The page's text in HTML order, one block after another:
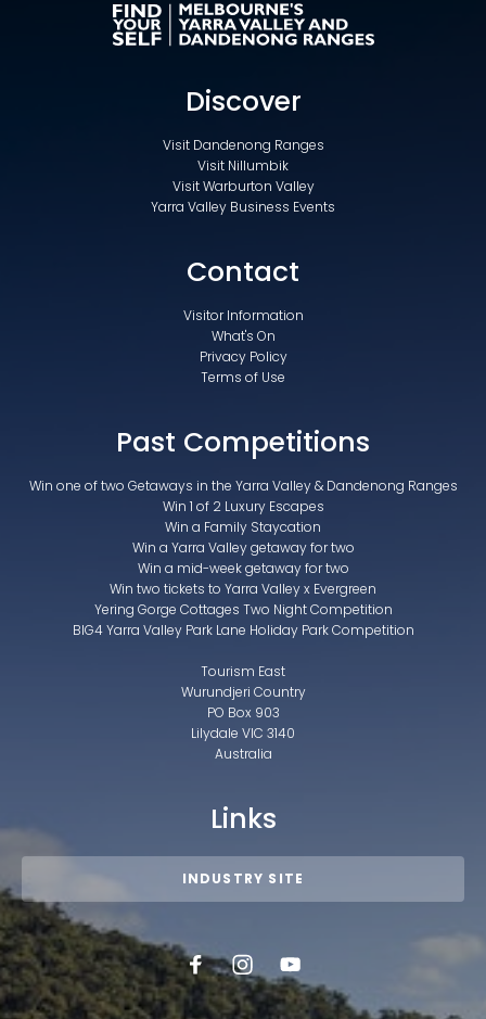
Discover
Visit Dandenong Ranges
Visit Nillumbik
Visit Warburton Valley
Yarra Valley Business Events
Contact
Visitor Information
What's On
Privacy Policy
Terms of Use
Past Competitions
Win one of two Getaways in the Yarra Valley & Dandenong Ranges
Win 1 of 2 Luxury Escapes
Win a Family Staycation
Win a Yarra Valley getaway for two
Win a mid-week getaway for two
Win two tickets to Yarra Valley x Evergreen
Yering Gorge Cottages Two Night Competition
BIG4 Yarra Valley Park Lane Holiday Park Competition
Tourism East
Wurundjeri Country
PO Box 903
Lilydale VIC 3140
Australia
Links
INDUSTRY SITE